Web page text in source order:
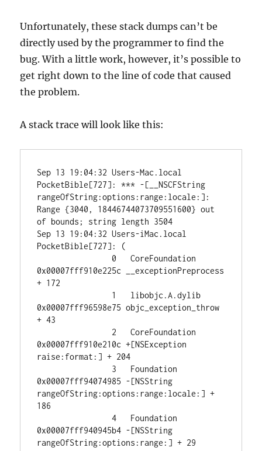
Unfortunately, these stack dumps can’t be
directly used by the programmer to find the
bug. With a little work, however, it’s possible to
get right down to the line of code that caused
the problem.
A stack trace will look like this:
Sep 13 19:04:32 Users-Mac.local
PocketBible[727]: *** -[__NSCFString
rangeOfString:options:range:locale:]:
Range {3040, 18446744073709551600} out
of bounds; string length 3504
Sep 13 19:04:32 Users-iMac.local
PocketBible[727]: (
0x00007fff910e225c __exceptionPreprocess
+ 172
0x00007fff96598e75 objc_exception_throw
+ 43
0x00007fff910e210c +[NSException
raise:format:] + 204
0x00007fff94074985 -[NSString
rangeOfString:options:range:locale:] +
186
		4   Foundation
0x00007fff940945b4 -[NSString
rangeOfString:options:range:] + 29